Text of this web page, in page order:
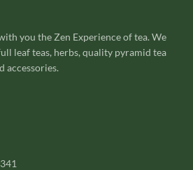
you the Zen Experience of tea. We
leaf teas, herbs, quality pyramid tea
accessories.